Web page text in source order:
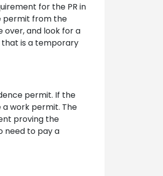
for the PR in
permit from the
over, and look for a
that is a temporary
permit. If the
work permit. The
proving the
need to pay a